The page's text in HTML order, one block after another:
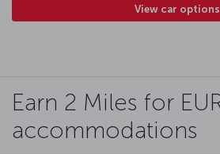
View car options
Earn 2 Miles for
accommodations